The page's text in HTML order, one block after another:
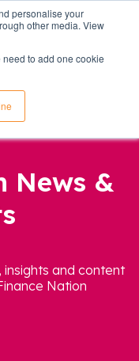
personalise your
other media. View
to add one cookie
News &
insights and content
Nation